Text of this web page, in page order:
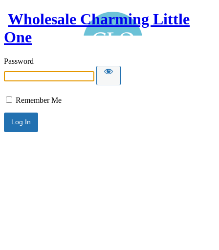
Wholesale Charming Little
One
Password
Remember Me